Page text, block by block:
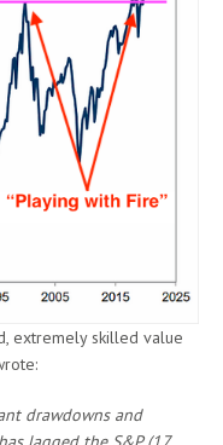
extremely skilled value
drawdowns and